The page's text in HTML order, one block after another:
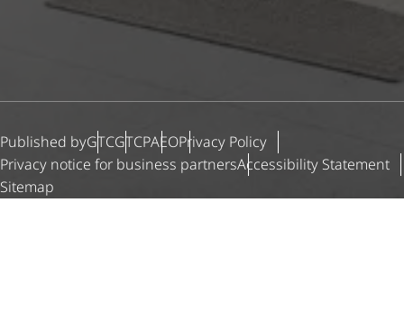
Published byGTCGTCPAEOPrivacy Policy
Privacy notice for business partnersAccessibility Statement
Sitemap